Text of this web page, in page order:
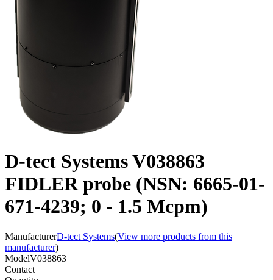
D-tect Systems V038863
FIDLER probe (NSN: 6665-01-
671-4239; 0 - 1.5 Mcpm)
ManufacturerD-tect Systems(View more products from this
manufacturer)
ModelV038863
Contact